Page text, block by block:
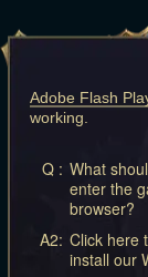
Adobe Flash
working.
Q : What
enter the
browser?
A2: Click here
install our